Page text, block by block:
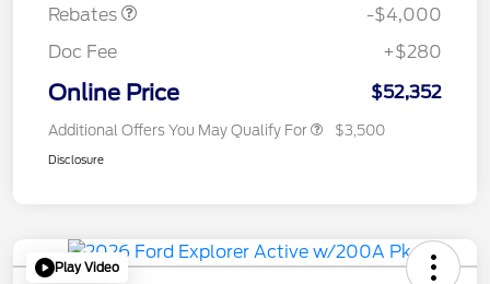
Rebates
-$4,000
Doc Fee
+$280
Online Price $52,352
Additional Offers You May Qualify For $3,500
Disclosure
Play Video